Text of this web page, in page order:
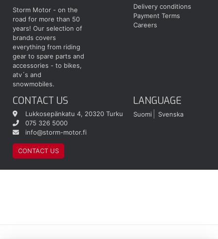
Storm Motor - on the
road for more than 50
years! Our selection of
brands covers
everything from riding
gear to spare parts and
accessories - to bikes,
atv´s and
snowmobiles.
Delivery conditions
Payment Terms
Careers
CONTACT US
Lukkosepänkatu 4, 20320 Turku
075 326 5000
info@storm-motor.fi
CONTACT US
LANGUAGE
Suomi Svenska